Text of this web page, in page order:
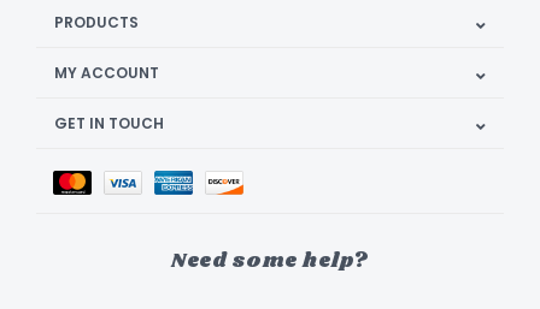
PRODUCTS
MY ACCOUNT
GET IN TOUCH
Need some help?